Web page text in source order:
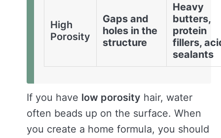
High
Porosity
Gaps and
holes in the
structure
Heavy
butters,
protein
fillers,
sealants
If you have low porosity hair, water
often beads up on the surface. When
you create a home formula, you should